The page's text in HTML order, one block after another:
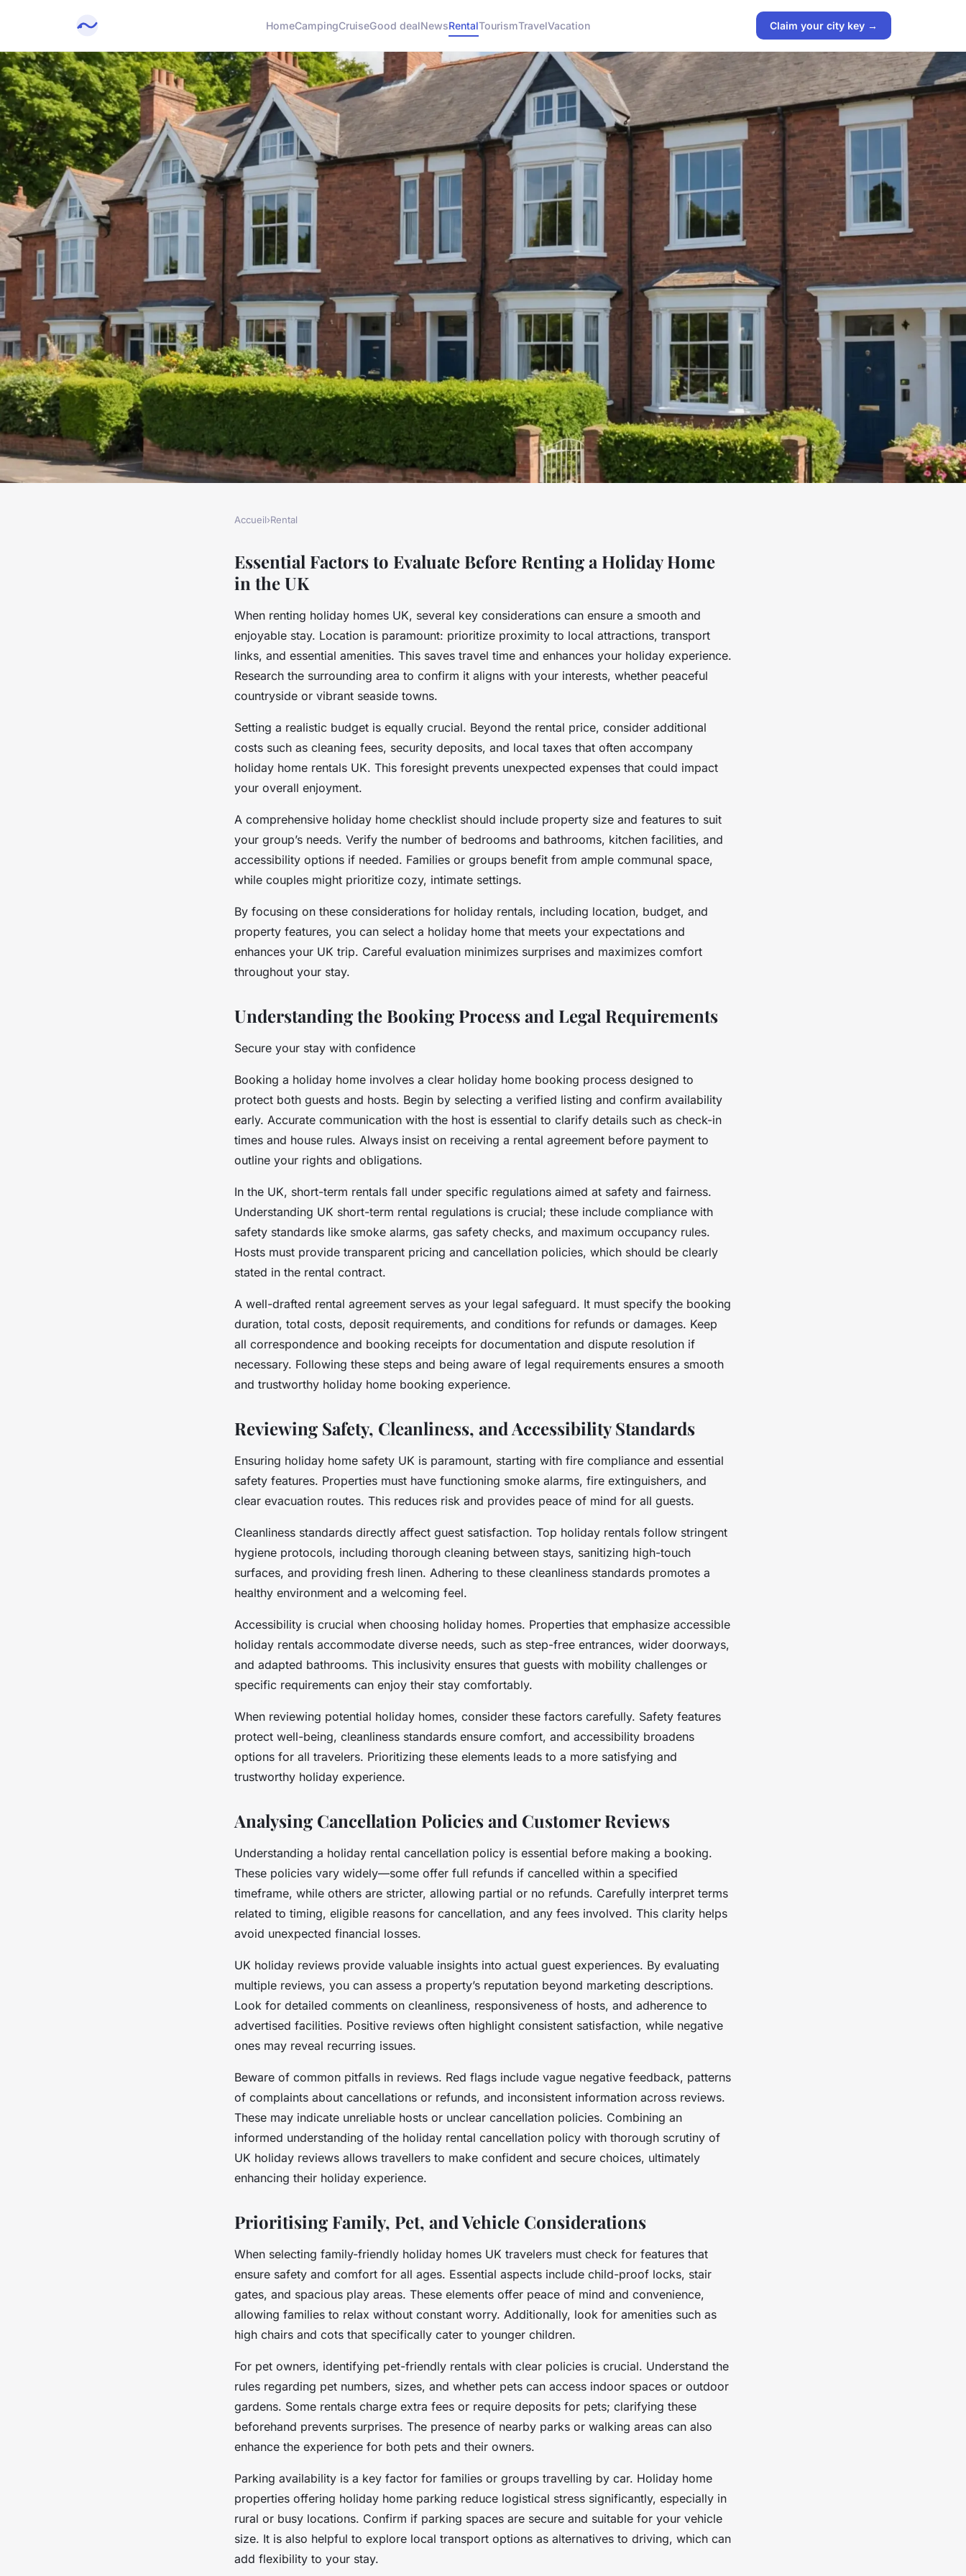
HomeCampingCruiseGood dealNewsRentalTourismTravelVacation Claim your city key →
What Are the Essential Considerations
When Renting Holiday Homes in the
Accueil›Rental
Essential Factors to Evaluate Before Renting a Holiday Home
in the UK
When renting holiday homes UK, several key considerations can ensure a smooth and
enjoyable stay. Location is paramount: prioritize proximity to local attractions, transport
links, and essential amenities. This saves travel time and enhances your holiday experience.
Research the surrounding area to confirm it aligns with your interests, whether peaceful
countryside or vibrant seaside towns.
Setting a realistic budget is equally crucial. Beyond the rental price, consider additional
costs such as cleaning fees, security deposits, and local taxes that often accompany
holiday home rentals UK. This foresight prevents unexpected expenses that could impact
your overall enjoyment.
A comprehensive holiday home checklist should include property size and features to suit
your group’s needs. Verify the number of bedrooms and bathrooms, kitchen facilities, and
accessibility options if needed. Families or groups benefit from ample communal space,
while couples might prioritize cozy, intimate settings.
By focusing on these considerations for holiday rentals, including location, budget, and
property features, you can select a holiday home that meets your expectations and
enhances your UK trip. Careful evaluation minimizes surprises and maximizes comfort
throughout your stay.
Understanding the Booking Process and Legal Requirements
Secure your stay with confidence
Booking a holiday home involves a clear holiday home booking process designed to
protect both guests and hosts. Begin by selecting a verified listing and confirm availability
early. Accurate communication with the host is essential to clarify details such as check-in
times and house rules. Always insist on receiving a rental agreement before payment to
outline your rights and obligations.
In the UK, short-term rentals fall under specific regulations aimed at safety and fairness.
Understanding UK short-term rental regulations is crucial; these include compliance with
safety standards like smoke alarms, gas safety checks, and maximum occupancy rules.
Hosts must provide transparent pricing and cancellation policies, which should be clearly
stated in the rental contract.
A well-drafted rental agreement serves as your legal safeguard. It must specify the booking
duration, total costs, deposit requirements, and conditions for refunds or damages. Keep
all correspondence and booking receipts for documentation and dispute resolution if
necessary. Following these steps and being aware of legal requirements ensures a smooth
and trustworthy holiday home booking experience.
Reviewing Safety, Cleanliness, and Accessibility Standards
Ensuring holiday home safety UK is paramount, starting with fire compliance and essential
safety features. Properties must have functioning smoke alarms, fire extinguishers, and
clear evacuation routes. This reduces risk and provides peace of mind for all guests.
Cleanliness standards directly affect guest satisfaction. Top holiday rentals follow stringent
hygiene protocols, including thorough cleaning between stays, sanitizing high-touch
surfaces, and providing fresh linen. Adhering to these cleanliness standards promotes a
healthy environment and a welcoming feel.
Accessibility is crucial when choosing holiday homes. Properties that emphasize accessible
holiday rentals accommodate diverse needs, such as step-free entrances, wider doorways,
and adapted bathrooms. This inclusivity ensures that guests with mobility challenges or
specific requirements can enjoy their stay comfortably.
When reviewing potential holiday homes, consider these factors carefully. Safety features
protect well-being, cleanliness standards ensure comfort, and accessibility broadens
options for all travelers. Prioritizing these elements leads to a more satisfying and
trustworthy holiday experience.
Analysing Cancellation Policies and Customer Reviews
Understanding a holiday rental cancellation policy is essential before making a booking.
These policies vary widely—some offer full refunds if cancelled within a specified
timeframe, while others are stricter, allowing partial or no refunds. Carefully interpret terms
related to timing, eligible reasons for cancellation, and any fees involved. This clarity helps
avoid unexpected financial losses.
UK holiday reviews provide valuable insights into actual guest experiences. By evaluating
multiple reviews, you can assess a property’s reputation beyond marketing descriptions.
Look for detailed comments on cleanliness, responsiveness of hosts, and adherence to
advertised facilities. Positive reviews often highlight consistent satisfaction, while negative
ones may reveal recurring issues.
Beware of common pitfalls in reviews. Red flags include vague negative feedback, patterns
of complaints about cancellations or refunds, and inconsistent information across reviews.
These may indicate unreliable hosts or unclear cancellation policies. Combining an
informed understanding of the holiday rental cancellation policy with thorough scrutiny of
UK holiday reviews allows travellers to make confident and secure choices, ultimately
enhancing their holiday experience.
Prioritising Family, Pet, and Vehicle Considerations
When selecting family-friendly holiday homes UK travelers must check for features that
ensure safety and comfort for all ages. Essential aspects include child-proof locks, stair
gates, and spacious play areas. These elements offer peace of mind and convenience,
allowing families to relax without constant worry. Additionally, look for amenities such as
high chairs and cots that specifically cater to younger children.
For pet owners, identifying pet-friendly rentals with clear policies is crucial. Understand the
rules regarding pet numbers, sizes, and whether pets can access indoor spaces or outdoor
gardens. Some rentals charge extra fees or require deposits for pets; clarifying these
beforehand prevents surprises. The presence of nearby parks or walking areas can also
enhance the experience for both pets and their owners.
Parking availability is a key factor for families or groups travelling by car. Holiday home
properties offering holiday home parking reduce logistical stress significantly, especially in
rural or busy locations. Confirm if parking spaces are secure and suitable for your vehicle
size. It is also helpful to explore local transport options as alternatives to driving, which can
add flexibility to your stay.